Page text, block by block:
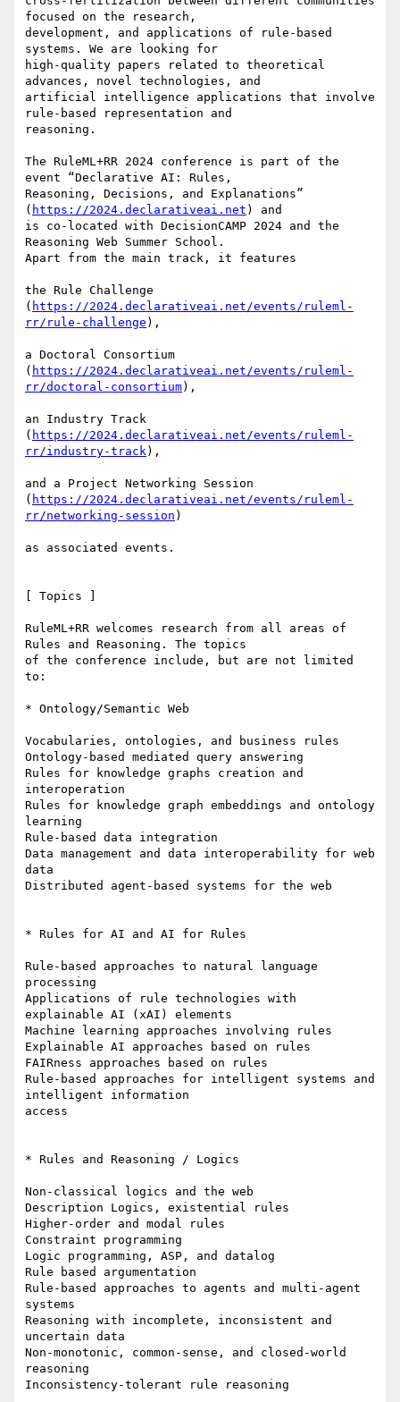
focused on the research,
development, and applications of rule-based
systems. We are looking for
high-quality papers related to theoretical
advances, novel technologies, and
artificial intelligence applications that involve
rule-based representation and
reasoning.
The RuleML+RR 2024 conference is part of the
event “Declarative AI: Rules,
Reasoning, Decisions, and Explanations”
( https://2024.declarativeai.net ) and
is co-located with DecisionCAMP 2024 and the
Reasoning Web Summer School.
Apart from the main track, it features
the Rule Challenge
( https://2024.declarativeai.net/events/ruleml-
rr/rule-challenge ),
a Doctoral Consortium
( https://2024.declarativeai.net/events/ruleml-
rr/doctoral-consortium),
an Industry Track
( https://2024.declarativeai.net/events/ruleml-
rr/industry-track),
and a Project Networking Session
( https://2024.declarativeai.net/events/ruleml-
rr/networking-session )
as associated events.
[ Topics ]
RuleML+RR welcomes research from all areas of
Rules and Reasoning. The topics
of the conference include, but are not limited
to:
* Ontology/Semantic Web
Vocabularies, ontologies, and business rules
Ontology-based mediated query answering
Rules for knowledge graphs creation and
interoperation
Rules for knowledge graph embeddings and ontology
learning
Rule-based data integration
Data management and data interoperability for web
data
Distributed agent-based systems for the web
* Rules for AI and AI for Rules
Rule-based approaches to natural language
processing
Applications of rule technologies with
explainable AI (xAI) elements
Machine learning approaches involving rules
Explainable AI approaches based on rules
FAIRness approaches based on rules
Rule-based approaches for intelligent systems and
intelligent information
access
* Rules and Reasoning / Logics
Non-classical logics and the web
Description Logics, existential rules
Higher-order and modal rules
Constraint programming
Logic programming, ASP, and datalog
Rule based argumentation
Rule-based approaches to agents and multi-agent
systems
Reasoning with incomplete, inconsistent and
uncertain data
Non-monotonic, common-sense, and closed-world
reasoning
Inconsistency-tolerant rule reasoning